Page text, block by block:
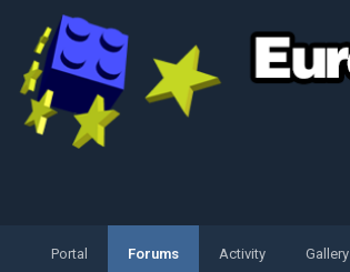
Portal Forums Activity Gallery